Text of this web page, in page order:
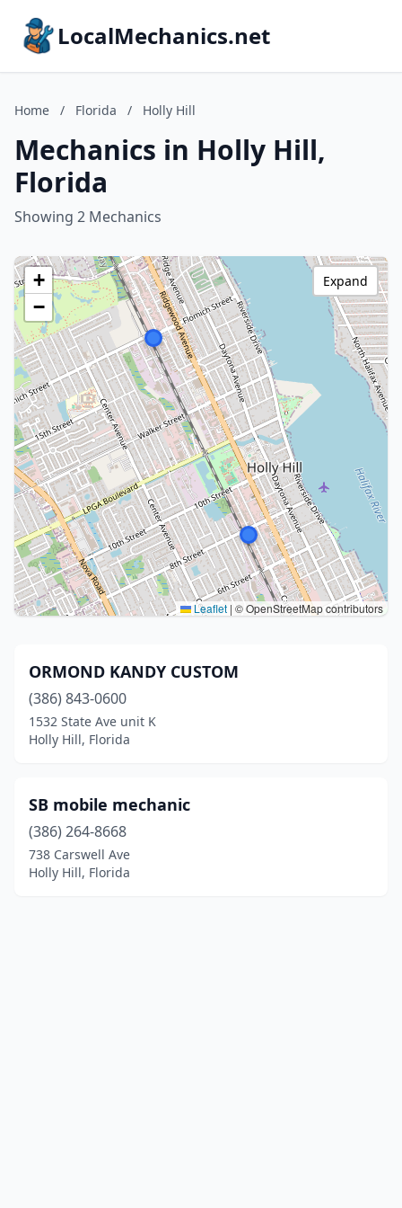
LocalMechanics.net
Home / Florida / Holly Hill
Mechanics in Holly Hill,
Florida
Showing 2 Mechanics
+
−
Leaflet | © OpenStreetMap contributors
Expand
ORMOND KANDY CUSTOM
(386) 843-0600
1532 State Ave unit K
Holly Hill, Florida
SB mobile mechanic
(386) 264-8668
738 Carswell Ave
Holly Hill, Florida